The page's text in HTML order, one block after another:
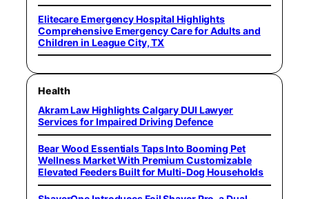
Elitecare Emergency Hospital Highlights
Comprehensive Emergency Care for Adults and
Children in League City, TX
Health
Akram Law Highlights Calgary DUI Lawyer
Services for Impaired Driving Defence
Bear Wood Essentials Taps Into Booming Pet
Wellness Market With Premium Customizable
Elevated Feeders Built for Multi-Dog Households